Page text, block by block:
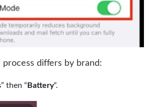
process differs by brand:
” then “ Battery“.